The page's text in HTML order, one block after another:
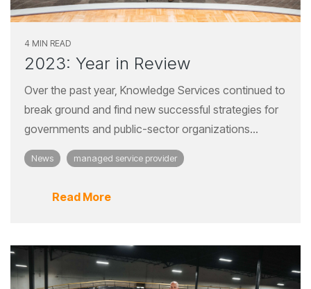
4 MIN READ
2023: Year in Review
Over the past year, Knowledge Services continued to
break ground and find new successful strategies for
governments and public-sector organizations...
News managed service provider
Read More